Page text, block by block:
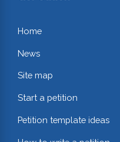
Home
News
Site map
Start a petition
Petition template ideas